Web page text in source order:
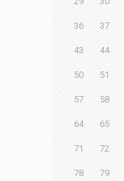
36 37
43 44
50 51
57 58
64 65
71 72
78 79